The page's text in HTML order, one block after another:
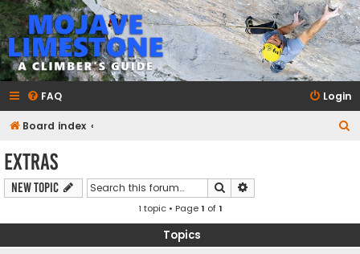
mojavelimestone.com
A rock climber's guidebook to Mojave Limestone
FAQ Login
Board index
Extras
New Topic Search
1 topic • Page1 of1
Topics